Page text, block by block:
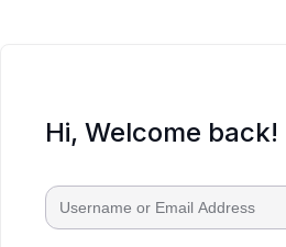
Hi, Welcome back!